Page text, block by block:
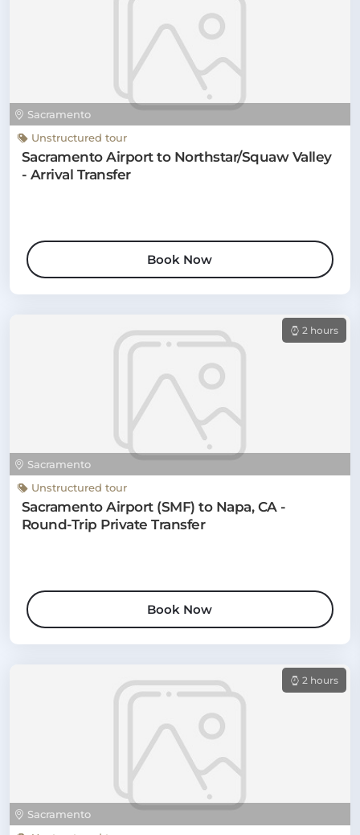
Sacramento
Unstructured tour
Sacramento Airport to Northstar/Squaw Valley
- Arrival Transfer
Book Now
Sacramento
2 hours
Unstructured tour
Sacramento Airport (SMF) to Napa, CA -
Round-Trip Private Transfer
Book Now
Sacramento
2 hours